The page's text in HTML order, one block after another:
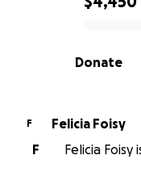
0% complete
Donate
F
Felicia Foisy
F
Felicia